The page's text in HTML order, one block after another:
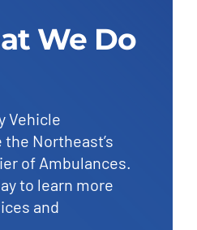
We Do
Vehicle
Northeast’s
of Ambulances.
to learn more
and